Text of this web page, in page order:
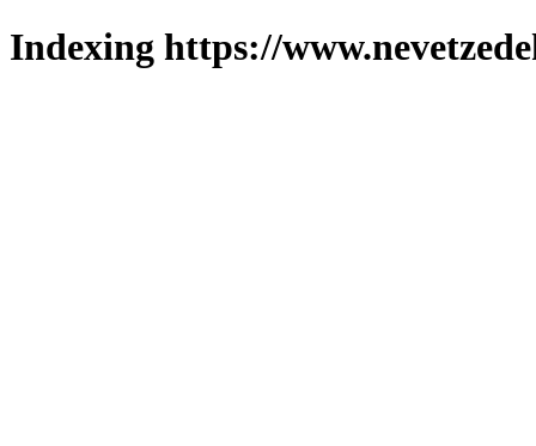
Indexing https://